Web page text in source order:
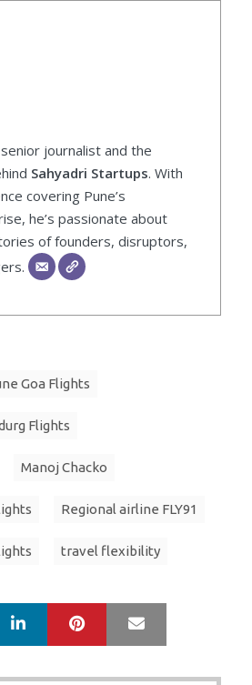
journalist and the
Sahyadri Startups. With
covering Pune’s
he’s passionate about
of founders, disruptors,
Goa Flights
Flights
Manoj Chacko
Regional airline FLY91
travel flexibility
LinkedIn Pinterest